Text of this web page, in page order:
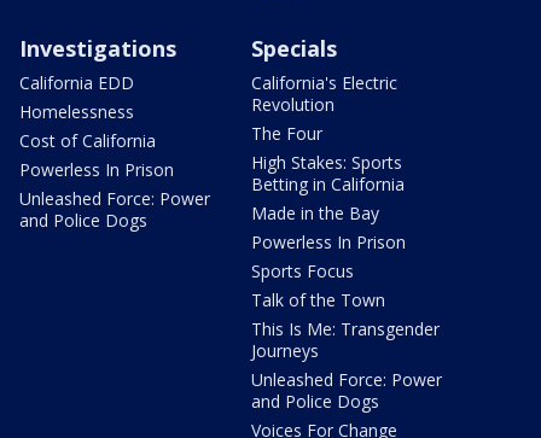
Investigations
California EDD
Homelessness
Cost of California
Powerless In Prison
Unleashed Force: Power
and Police Dogs
Specials
California's Electric
Revolution
The Four
High Stakes: Sports
Betting in California
Made in the Bay
Powerless In Prison
Sports Focus
Talk of the Town
This Is Me: Transgender
Journeys
Unleashed Force: Power
and Police Dogs
Voices For Change